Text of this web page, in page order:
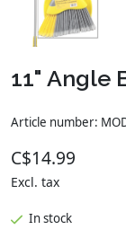
11" Angle
Article number:
C$14.99
Excl. tax
In stock